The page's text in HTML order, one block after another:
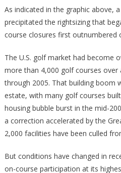
As indicated in the graphic above,
precipitated the rightsizing that
course closures first outnumbered
The U.S. golf market had become
more than 4,000 golf courses over
through 2005. That building boom
estate, with many golf courses
housing bubble burst in the mid-
a correction accelerated by the
2,000 facilities have been culled
But conditions have changed in
on-course participation at its